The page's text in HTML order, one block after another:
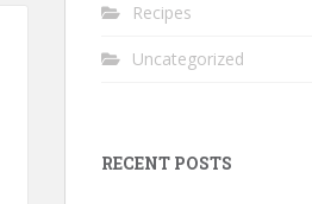
Recipes
Uncategorized
RECENT POSTS